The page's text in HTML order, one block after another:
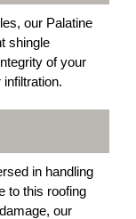
our Palatine
shingle
of your
in handling
to this roofing
our